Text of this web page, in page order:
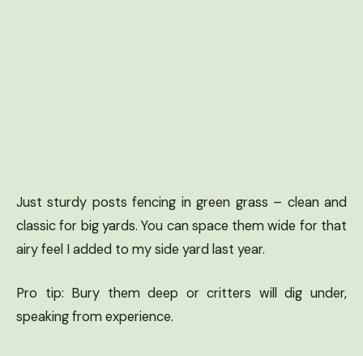
Just sturdy posts fencing in green grass – clean and
classic for big yards. You can space them wide for that
airy feel I added to my side yard last year.
Pro tip: Bury them deep or critters will dig under,
speaking from experience.